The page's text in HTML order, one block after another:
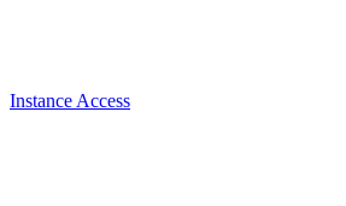
Instance Access